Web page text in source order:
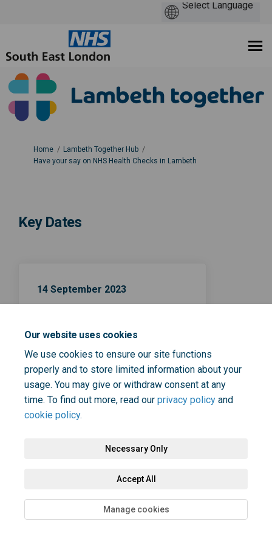
Our website uses cookies
We use cookies to ensure our site functions
properly and to store limited information about your
usage. You may give or withdraw consent at any
time. To find out more, read our privacy policy and
cookie policy.
Necessary Only
Accept All
Manage cookies
You are here:
Home
Lambeth Together Hub
Have your say on NHS Health Checks in Lambeth
Key Dates
14 September 2023
closing date
Technical Support Cookie Policy